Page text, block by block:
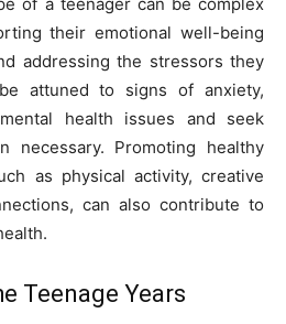
of a teenager can be complex
their emotional well-being
addressing the stressors they
attuned to signs of anxiety,
health issues and seek
necessary. Promoting healthy
as physical activity, creative
can also contribute to
Teenage Years